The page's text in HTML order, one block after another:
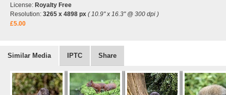
License: Royalty Free
Resolution: 3265 x 4898 px ( 10.9" x 16.3" @ 300 dpi )
£5.00
Similar Media IPTC Share